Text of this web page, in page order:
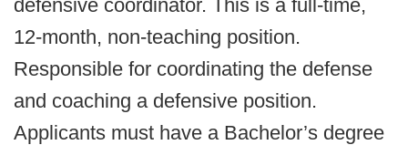
defensive coordinator. This is a full-time,
12-month, non-teaching position.
Responsible for coordinating the defense
and coaching a defensive position.
Applicants must have a Bachelor’s degree